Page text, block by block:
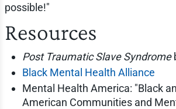
possible!"
Resources
Post Traumatic Slave Syndrome
Black Mental Health Alliance
Mental Health America: "Black
American Communities and